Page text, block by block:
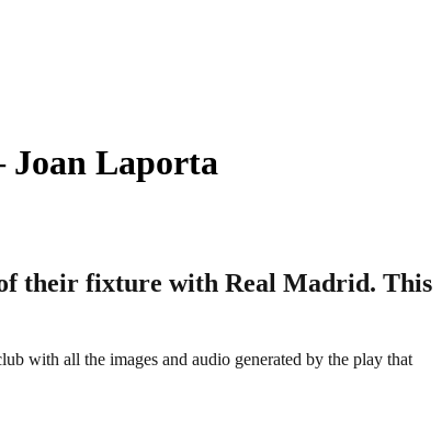
Joan Laporta
their fixture with Real Madrid. This
with all the images and audio generated by the play that